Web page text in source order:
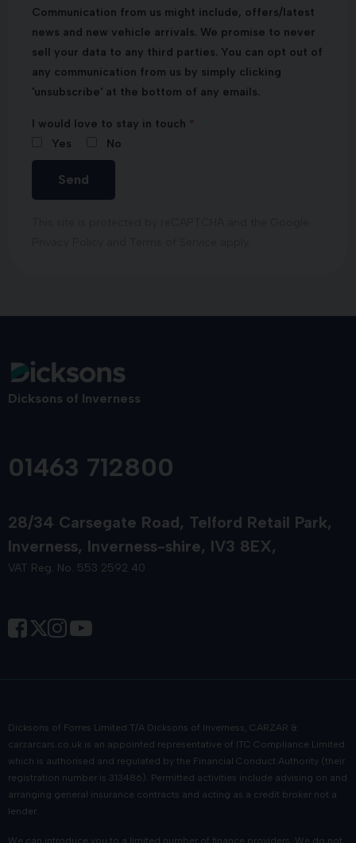
Communication from us might include, offers/latest
news and new vehicle arrivals. We promise to never
sell your data to any third parties. You can opt out of
any communication from us by simply clicking
'unsubscribe' at the bottom of any emails.
I would love to stay in touch
Yes
No
Send
Dicksons of Inverness
01463 712800
28/34 Carsegate Road Telford Retail Park
Inverness Inverness-shire IV3 8EX
VAT Reg. No. 553 2592 40
Dicksons of Forres Limited T/A Dicksons of Inverness, CARZAR &
carzarcars.co.uk is an appointed representative of ITC Compliance Limited
which is authorised and regulated by the Financial Conduct Authority (their
registration number is 313486). Permitted activities include advising on and
arranging general insurance contracts and acting as a credit broker not a
lender.
We can introduce you to a limited number of finance providers. We do not